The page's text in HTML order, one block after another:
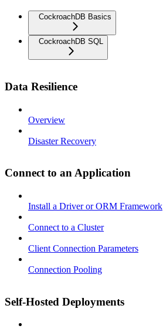
CockroachDB Basics
CockroachDB SQL
Data Resilience
Overview
Disaster Recovery
Connect to an Application
Install a Driver or ORM Framework
Connect to a Cluster
Client Connection Parameters
Connection Pooling
Self-Hosted Deployments